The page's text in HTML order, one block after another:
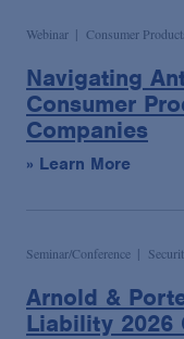
Webinar Consumer
Navigating
Consumer
Companies
» Learn More
Seminar/Conference
Arnold &
Liability 2026